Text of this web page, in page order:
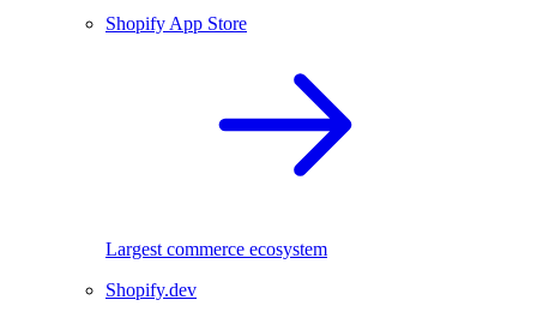
Shopify App Store
Largest commerce ecosystem
Shopify.dev